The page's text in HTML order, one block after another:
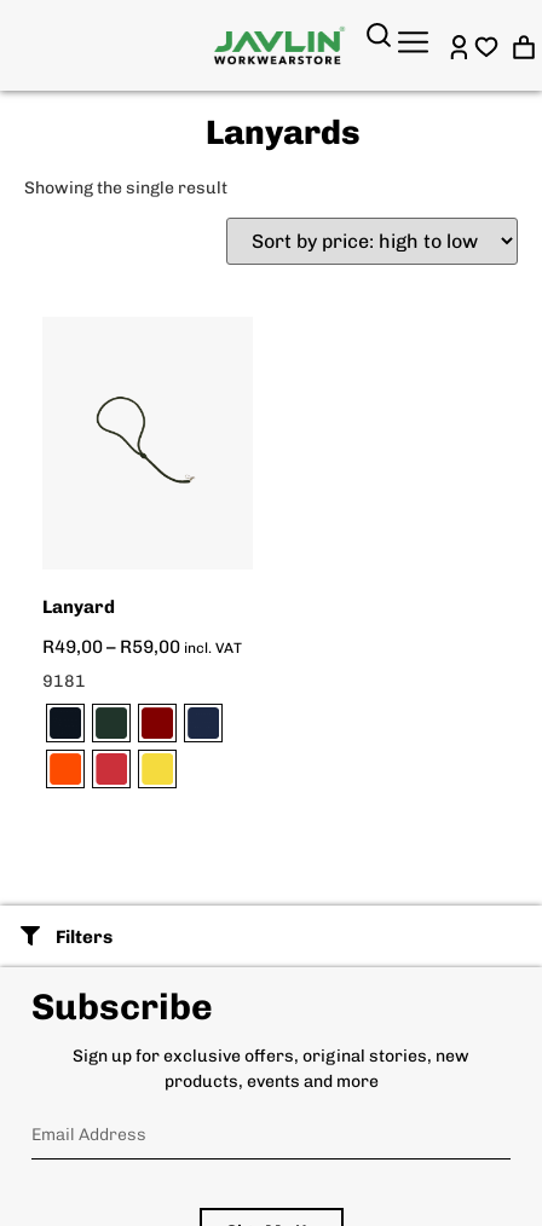
Lanyards
Showing the single result
Lanyard
R49,00– R59,00 incl. VAT
9181
Filters
Subscribe
Sign up for exclusive offers, original stories, new
products, events and more